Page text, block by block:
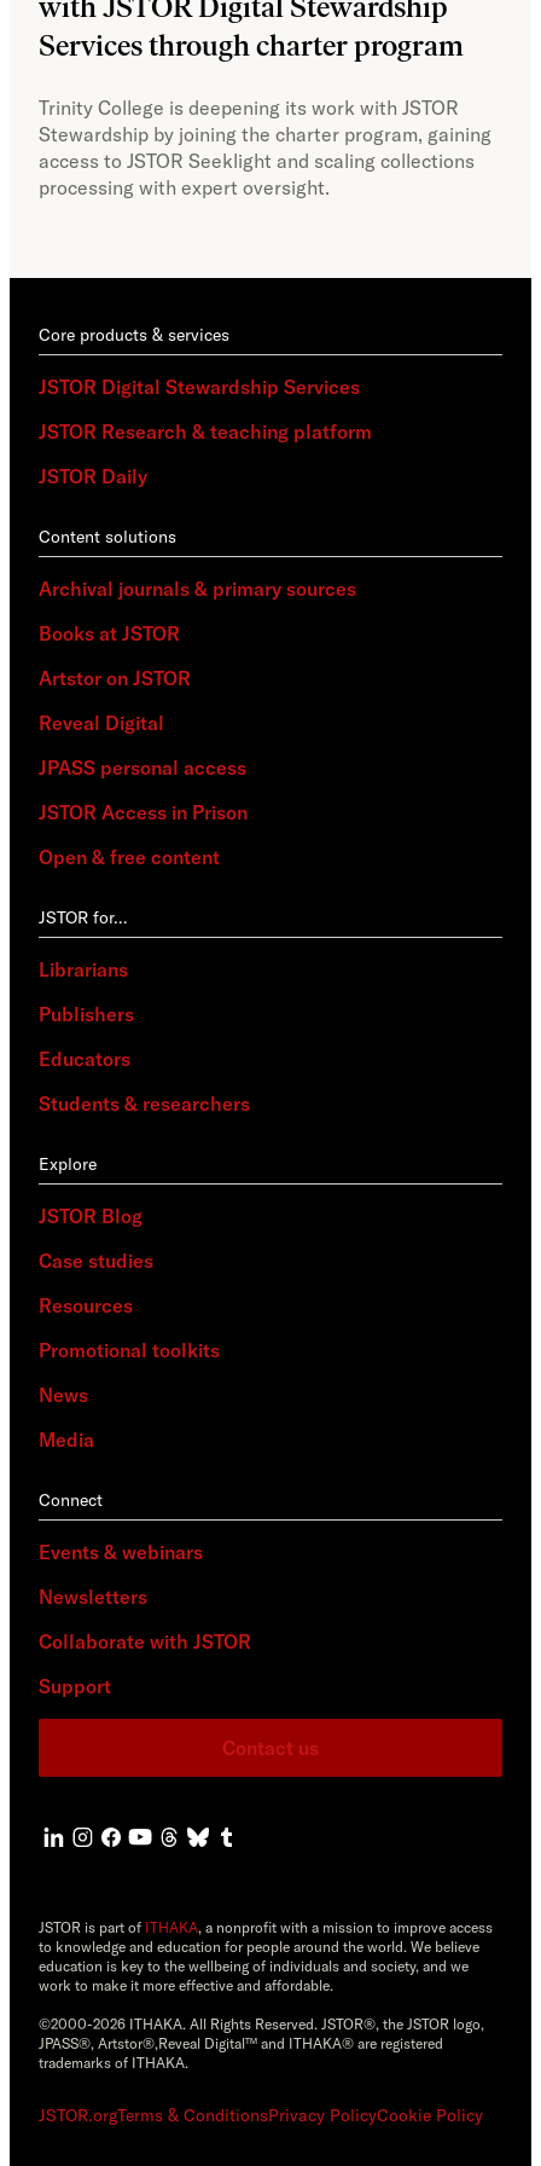
Services through charter program
Trinity College is deepening its work with JSTOR
Stewardship by joining the charter program, gaining
access to JSTOR Seeklight and scaling collections
processing with expert oversight.
Core products & services
JSTOR Digital Stewardship Services
JSTOR Research & teaching platform
JSTOR Daily
Content solutions
Archival journals & primary sources
Books at JSTOR
Artstor on JSTOR
Reveal Digital
JPASS personal access
JSTOR Access in Prison
Open & free content
JSTOR for…
Librarians
Publishers
Educators
Students & researchers
Explore
JSTOR Blog
Case studies
Resources
Promotional toolkits
News
Media
Connect
Events & webinars
Newsletters
Collaborate with JSTOR
Support
Contact us
JSTOR is part of ITHAKA, a nonprofit with a mission to improve access
to knowledge and education for people around the world. We believe
education is key to the wellbeing of individuals and society, and we
work to make it more effective and affordable.
©2000-2026 ITHAKA. All Rights Reserved. JSTOR®, the JSTOR logo,
JPASS®, Artstor®,Reveal Digital™ and ITHAKA® are registered
trademarks of ITHAKA.
JSTOR.orgTerms & ConditionsPrivacy PolicyCookie Policy